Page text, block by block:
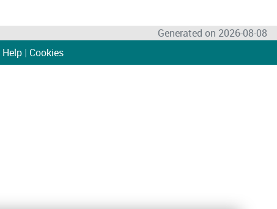
Generated on 2026-08-08
Help| Cookies